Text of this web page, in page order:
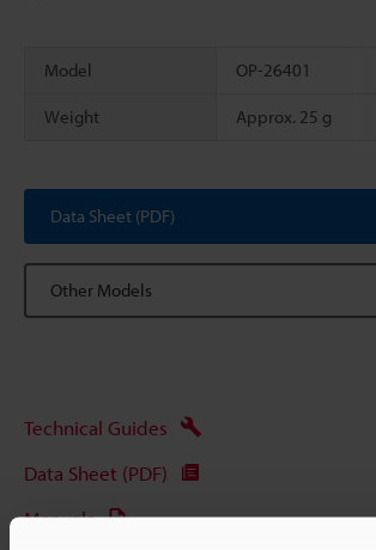
Model OP-26401
Weight Approx. 25 g
Data Sheet (PDF)
Other Models
Technical Guides
Data Sheet (PDF)
Manuals